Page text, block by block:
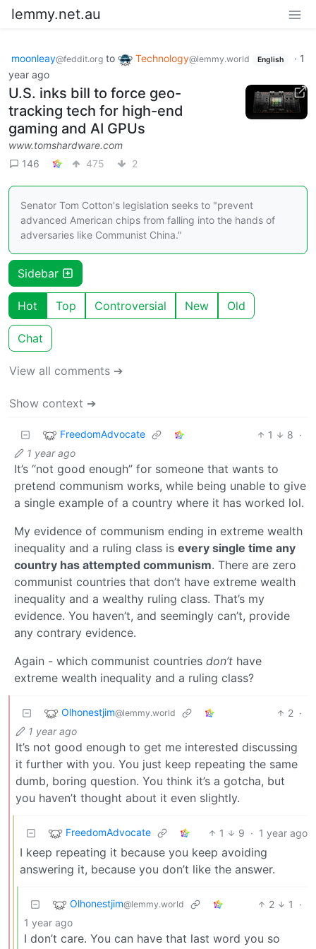
lemmy.net.au
moonleay@feddit.org to Technology@lemmy.world English · 1
year ago
U.S. inks bill to force geo-
tracking tech for high-end
gaming and AI GPUs
www.tomshardware.com
146
475 2
Senator Tom Cotton's legislation seeks to "prevent
advanced American chips from falling into the hands of
adversaries like Communist China."
Sidebar
Hot Top Controversial New Old
Chat
View all comments ➔
Show context ➔
FreedomAdvocate 1 8 ·
1 year ago
It’s “not good enough” for someone that wants to
pretend communism works, while being unable to give
a single example of a country where it has worked lol.
My evidence of communism ending in extreme wealth
inequality and a ruling class is every single time any
country has attempted communism. There are zero
communist countries that don’t have extreme wealth
inequality and a wealthy ruling class. That’s my
evidence. You haven’t, and seemingly can’t, provide
any contrary evidence.
Again - which communist countries don’t have
extreme wealth inequality and a ruling class?
Olhonestjim@lemmy.world 2 ·
1 year ago
It’s not good enough to get me interested discussing
it further with you. You just keep repeating the same
dumb, boring question. You think it’s a gotcha, but
you haven’t thought about it even slightly.
FreedomAdvocate 1 9 · 1 year ago
I keep repeating it because you keep avoiding
answering it, because you don’t like the answer.
Olhonestjim@lemmy.world 2 1
·
1 year ago
I don’t care. You can have that last word you so